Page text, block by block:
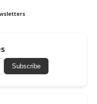
Subscribe